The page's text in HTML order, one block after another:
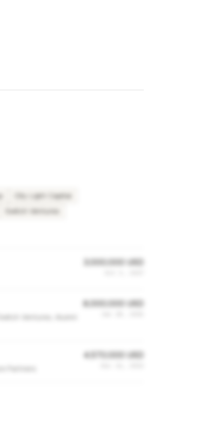
City Light Capital
3,000,000 USD
8,000,000 USD
4,570,000 USD